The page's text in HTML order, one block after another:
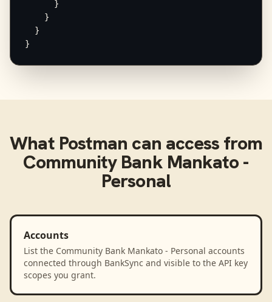
      }
    }
  }
}
What Postman can access from
Community Bank Mankato -
Personal
Accounts
List the Community Bank Mankato - Personal accounts
connected through BankSync and visible to the API key
scopes you grant.